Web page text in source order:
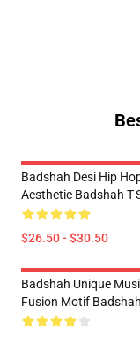
Badshah Desi Hip
Aesthetic Badshah T-
$26.50 - $30.50
Badshah Unique
Fusion Motif